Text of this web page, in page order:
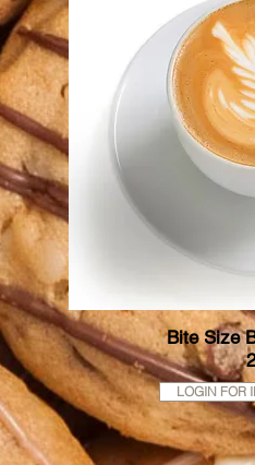
Bite Size
LOGIN FOR